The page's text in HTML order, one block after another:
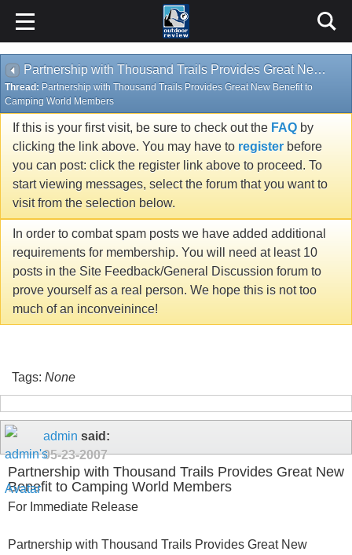
Partnership with Thousand Trails Provides Great New Benefit to Camping World Members
Thread: Partnership with Thousand Trails Provides Great New Benefit to
Camping World Members
If this is your first visit, be sure to check out the FAQ by
clicking the link above. You may have to register before
you can post: click the register link above to proceed. To
start viewing messages, select the forum that you want to
visit from the selection below.
In order to combat spam posts we have added additional
requirements for membership. You will need at least 10
posts in the Site Feedback/General Discussion forum to
prove yourself as a real person. We hope this is not too
much of an inconveinince!
Tags: None
admin said:
05-23-2007
Partnership with Thousand Trails Provides Great New
Benefit to Camping World Members
For Immediate Release
Partnership with Thousand Trails Provides Great New